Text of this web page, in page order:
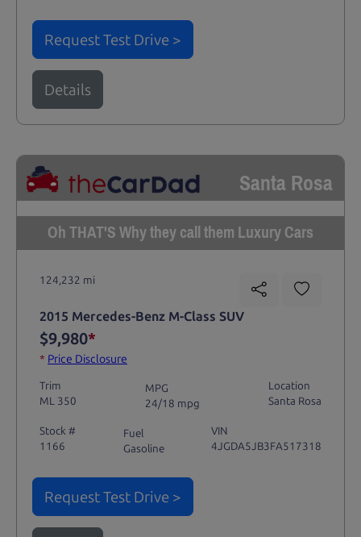
Request Test Drive >
Details
Santa Rosa
Oh THAT'S Why they call them Luxury Cars
124,232 mi
2015 Mercedes-Benz M-Class SUV
$9,980*
* Price Disclosure
Trim
ML 350
MPG
24/18 mpg
Location
Santa Rosa
Stock #
1166
Fuel
Gasoline
VIN
4JGDA5JB3FA517318
Request Test Drive >